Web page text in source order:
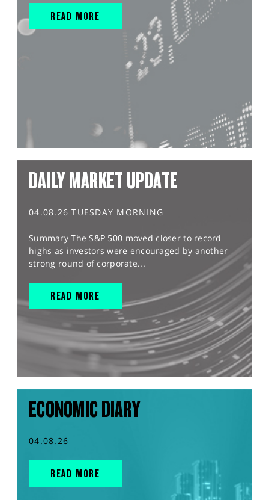
READ MORE
DAILY MARKET UPDATE
04.08.26 TUESDAY MORNING
Summary The S&P 500 moved closer to record
highs as investors were encouraged by another
strong round of corporate...
READ MORE
ECONOMIC DIARY
04.08.26
READ MORE